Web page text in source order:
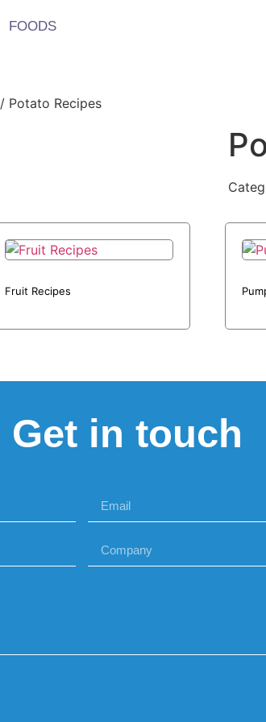
FOODS
/ Potato Recipes
Fruit Recipes
Get in touch